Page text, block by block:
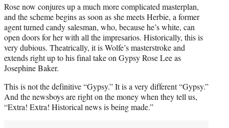
Rose now conjures up a much more complicated masterplan,
and the scheme begins as soon as she meets Herbie, a former
agent turned candy salesman, who, because he’s white, can
open doors for her with all the impresarios. Historically, this is
very dubious. Theatrically, it is Wolfe’s masterstroke and
extends right up to his final take on Gypsy Rose Lee as
Josephine Baker.
This is not the definitive “Gypsy.” It is a very different “Gypsy.”
And the newsboys are right on the money when they tell us,
“Extra! Extra! Historical news is being made.”